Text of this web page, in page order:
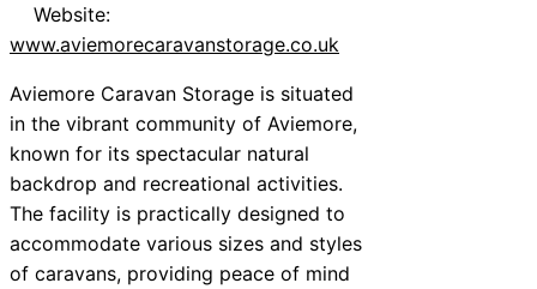
Website:
www.aviemorecaravanstorage.co.uk
Aviemore Caravan Storage is situated
in the vibrant community of Aviemore,
known for its spectacular natural
backdrop and recreational activities.
The facility is practically designed to
accommodate various sizes and styles
of caravans, providing peace of mind